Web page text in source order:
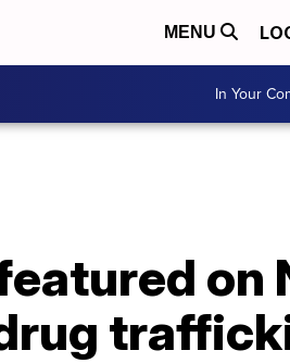
MENU
In Your
on